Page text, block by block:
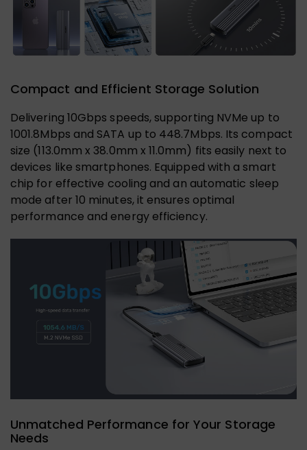
Compact and Efficient Storage Solution
Delivering 10Gbps speeds, supporting NVMe up to
1001.8Mbps and SATA up to 448.7Mbps. Its compact
size (113.0mm x 38.0mm x 11.0mm) fits easily next to
devices like smartphones. Equipped with a smart
chip for effective cooling and an automatic sleep
mode after 10 minutes, it ensures optimal
performance and energy efficiency.
Unmatched Performance for Your Storage
Needs